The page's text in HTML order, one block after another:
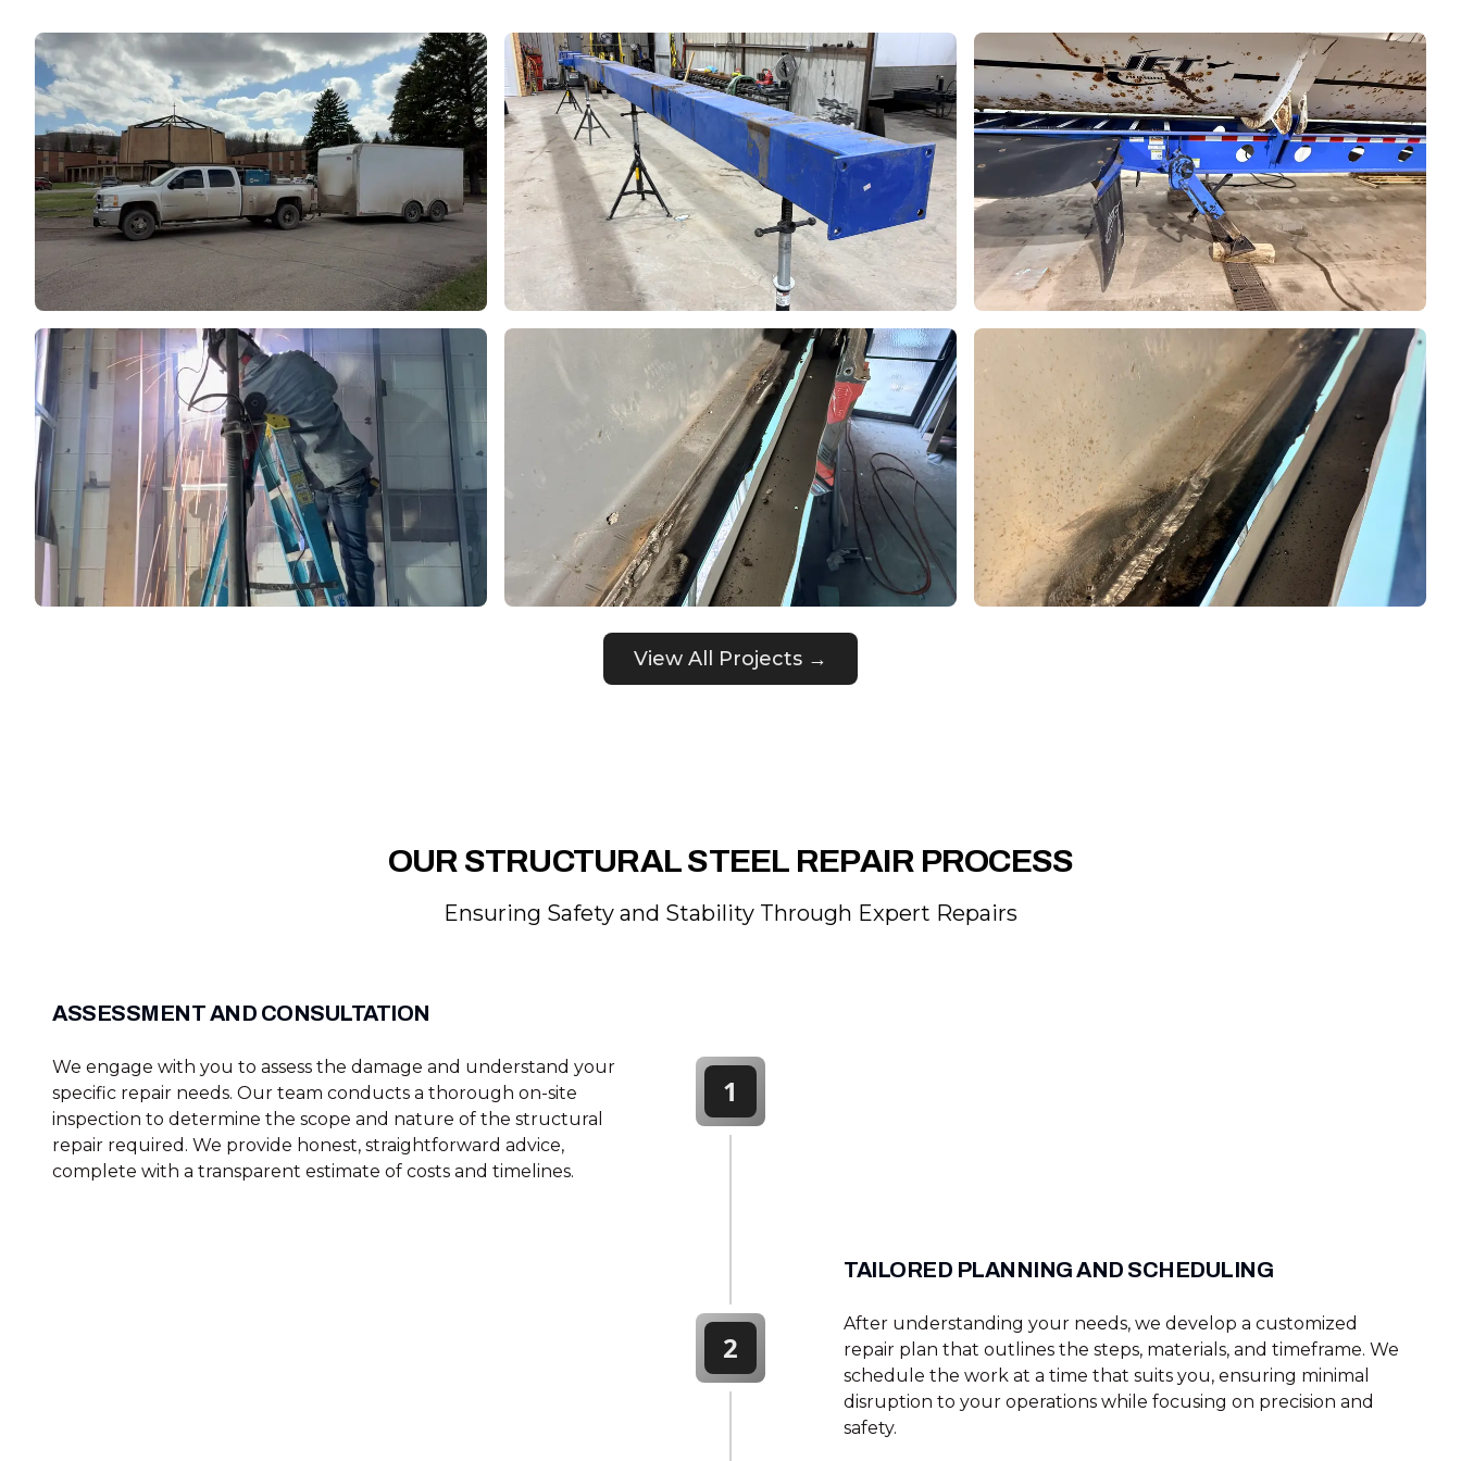
View All Projects →
OUR STRUCTURAL STEEL REPAIR PROCESS
Ensuring Safety and Stability Through Expert Repairs
ASSESSMENT AND CONSULTATION
We engage with you to assess the damage and understand your
specific repair needs. Our team conducts a thorough on-site
inspection to determine the scope and nature of the structural
repair required. We provide honest, straightforward advice,
complete with a transparent estimate of costs and timelines.
1
TAILORED PLANNING AND SCHEDULING
After understanding your needs, we develop a customized
repair plan that outlines the steps, materials, and timeframe. We
schedule the work at a time that suits you, ensuring minimal
disruption to your operations while focusing on precision and
safety.
2